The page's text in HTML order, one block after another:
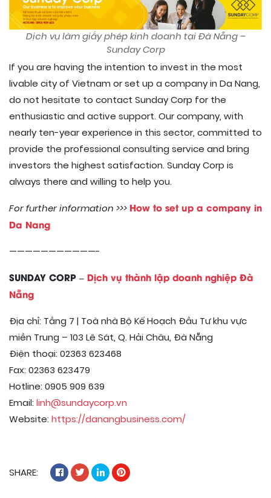
Dịch vụ làm giấy phép kinh doanh tại Đà Nẵng –
Sunday Corp
If you are having the intention to invest in the most
livable city of Vietnam or set up a company in Da Nang,
do not hesitate to contact Sunday Corp for the
enthusiastic and active support. Our company, with
nearly ten-year experience in this sector, committed to
provide the professional consulting service and bring
investors the highest satisfaction. Sunday Corp is
always there and willing to help you.
For further information >>> How to set up a company in
Da Nang
———————————-
SUNDAY CORP – Dịch vụ thành lập doanh nghiệp Đà
Nẵng
Địa chỉ: Tầng 7 | Toà nhà Bộ Kế Hoạch Đầu Tư khu vực
miền Trung – 103 Lê Sát, Q. Hải Châu, Đà Nẵng
Điện thoại: 02363 623468
Fax: 02363 623479
Hotline: 0905 909 639
Email: linh@sundaycorp.vn
Website: https://danangbusiness.com/
SHARE: